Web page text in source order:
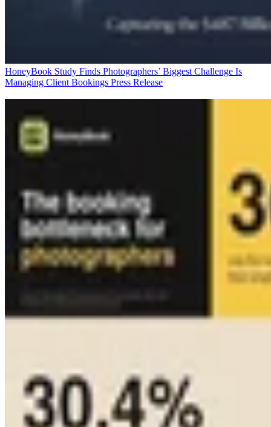
HoneyBook Study Finds Photographers’ Biggest Challenge Is
Managing Client Bookings Press Release